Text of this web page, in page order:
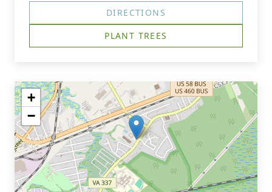
DIRECTIONS
PLANT TREES
+
−